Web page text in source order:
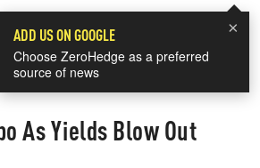
×
ADD US ON GOOGLE
Choose ZeroHedge as a preferred
source of news
As Yields Blow Out